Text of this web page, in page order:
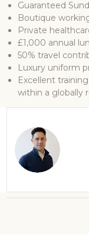
Guaranteed
Boutique
Private
£1,000 annual
50% travel
Luxury uniform
Excellent
within a globally